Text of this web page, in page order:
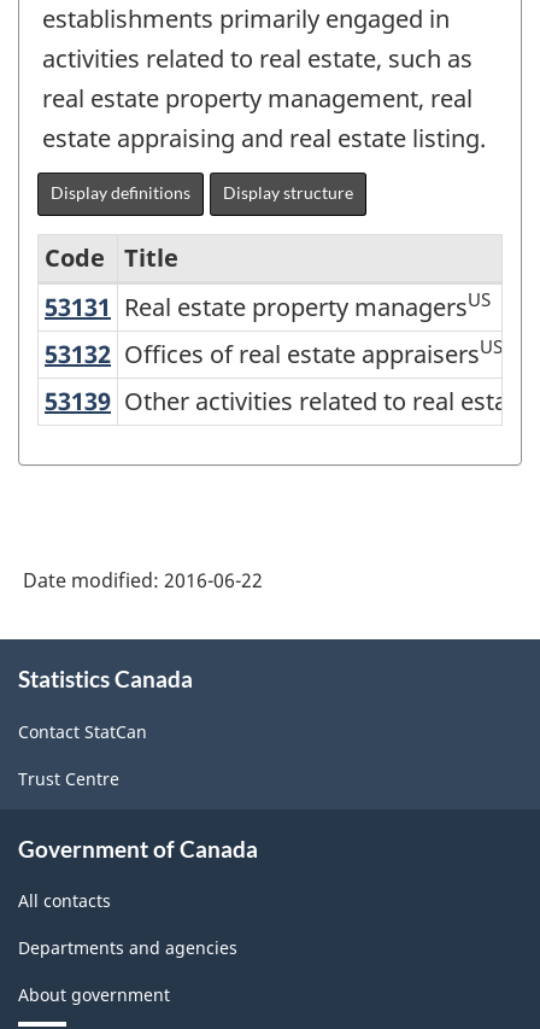
establishments primarily engaged in
activities related to real estate, such as
real estate property management, real
estate appraising and real estate listing.
Display definitions Display structure
Variant
of
NAICS
2012
-
-
Classification
structure
Code
Title
53131 Real estate property managers
Real estate property managersUS
53132 Offices of real estate appraisers
Offices of real estate appraisersUS
53139 Other activities related to real
Other activities related to real estate
Date modified: 2016-06-22
this
Statistics Canada
Contact StatCan
Trust Centre
Government of Canada
All contacts
Departments and agencies
About government